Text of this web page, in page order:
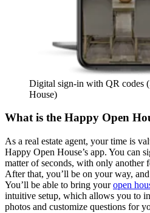
Digital sign-in with QR codes
House)
What is the Happy Open
As a real estate agent, your time is
Happy Open House’s app. You can
matter of seconds, with only another
After that, you’ll be on your way,
You’ll be able to bring youropen
intuitive setup, which allows you to
photos and customize questions for